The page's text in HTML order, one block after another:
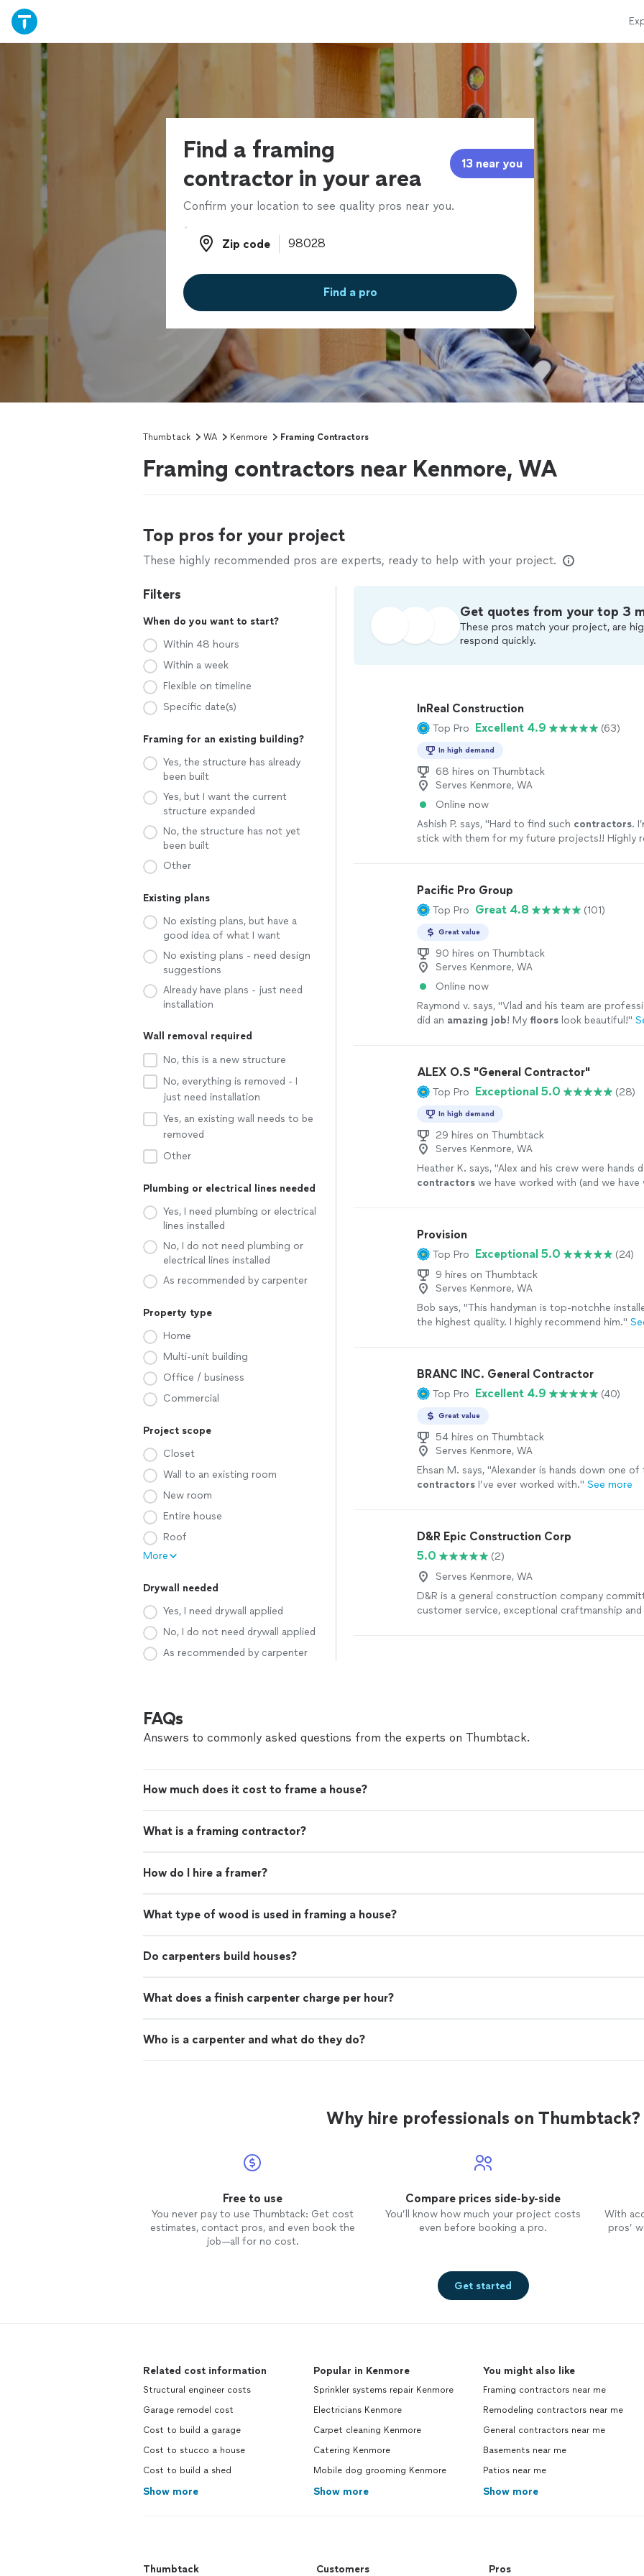
Find a framing
contractor in your area
13 near you
Confirm your location to see quality pros near you.
Zip code
Zip code
Find a pro
Thumbtack WA Kenmore Framing Contractors
Framing contractors near Kenmore, WA
Top pros for your project
These highly recommended pros are experts, ready to help with your project.
Filters
When do you want to start?
Within 48 hours
Within a week
Flexible on timeline
Specific date(s)
Framing for an existing building?
Yes, the structure has already
been built
Yes, but I want the current
structure expanded
No, the structure has not yet
been built
Other
Existing plans
No existing plans, but have a
good idea of what I want
No existing plans - need design
suggestions
Already have plans - just need
installation
Wall removal required
No, this is a new structure
No, everything is removed - I
just need installation
Yes, an existing wall needs to be
removed
Other
Plumbing or electrical lines needed
Yes, I need plumbing or electrical
lines installed
No, I do not need plumbing or
electrical lines installed
As recommended by carpenter
Property type
Home
Multi-unit building
Office / business
Commercial
Project scope
Closet
Wall to an existing room
New room
Entire house
Roof
More
Drywall needed
Yes, I need drywall applied
No, I do not need drywall applied
As recommended by carpenter
Get quotes from your top 3
These pros match your project, are
respond quickly.
InReal Construction
Top Pro Excellent 4.9 (63)
In high demand
68 hires on Thumbtack
Serves Kenmore, WA
Online now
Ashish P. says, "Hard to find such contractors.
stick with them for my future projects!! Highly
Pacific Pro Group
Top Pro Great 4.8 (101)
Great value
90 hires on Thumbtack
Serves Kenmore, WA
Online now
Raymond v. says, "Vlad and his team are
did an amazing job! My floorslook beautiful!"
ALEX O.S "General Contractor"
Top Pro Exceptional 5.0 (28)
In high demand
29 hires on Thumbtack
Serves Kenmore, WA
Heather K. says, "Alex and his crew were hands
contractorswe have worked with (and we have
Provision
Top Pro Exceptional 5.0
(24)
9 hires on Thumbtack
Serves Kenmore, WA
Bob says, "This handyman is top-notchhe
the highest quality. I highly recommend him."
BRANC INC. General Contractor
Top Pro Excellent 4.9 (40)
Great value
54 hires on Thumbtack
Serves Kenmore, WA
Ehsan M. says, "Alexander is hands down one
contractorsI’ve ever worked with." See more
D&R Epic Construction Corp
5.0
(2)
Serves Kenmore, WA
D&R is a general construction company
customer service, exceptional craftmanship and
FAQs
Answers to commonly asked questions from the experts on Thumbtack.
How much does it cost to frame a house?
What is a framing contractor?
How do I hire a framer?
What type of wood is used in framing a house?
Do carpenters build houses?
What does a finish carpenter charge per hour?
Who is a carpenter and what do they do?
Why hire professionals on Thumbtack?
Free to use
You never pay to use Thumbtack: Get cost
estimates, contact pros, and even book the
job—all for no cost.
Compare prices side-by-side
You’ll know how much your project costs
even before booking a pro.
With
pros’
Get started
Related cost information
Structural engineer costs
Garage remodel cost
Cost to build a garage
Cost to stucco a house
Cost to build a shed
Show more
Popular in Kenmore
Sprinkler systems repair Kenmore
Electricians Kenmore
Carpet cleaning Kenmore
Catering Kenmore
Mobile dog grooming Kenmore
Show more
You might also like
Framing contractors near me
Remodeling contractors near me
General contractors near me
Basements near me
Patios near me
Show more
Thumbtack Customers Pros